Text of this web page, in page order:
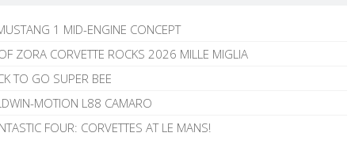
1 MID-ENGINE CONCEPT
ZORA CORVETTE ROCKS 2026 MILLE MIGLIA
TO GO SUPER BEE
MOTION L88 CAMARO
FOUR: CORVETTES AT LE MANS!